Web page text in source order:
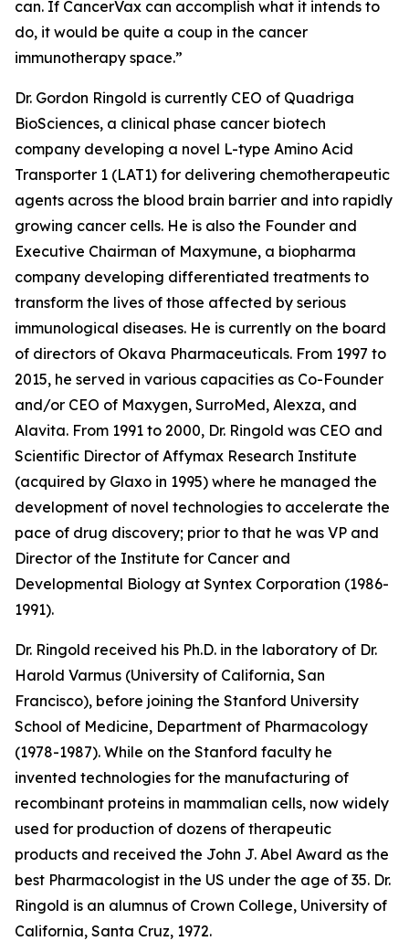
can. If CancerVax can accomplish what it intends to
do, it would be quite a coup in the cancer
immunotherapy space.”
Dr. Gordon Ringold is currently CEO of Quadriga
BioSciences, a clinical phase cancer biotech
company developing a novel L-type Amino Acid
Transporter 1 (LAT1) for delivering chemotherapeutic
agents across the blood brain barrier and into rapidly
growing cancer cells. He is also the Founder and
Executive Chairman of Maxymune, a biopharma
company developing differentiated treatments to
transform the lives of those affected by serious
immunological diseases. He is currently on the board
of directors of Okava Pharmaceuticals. From 1997 to
2015, he served in various capacities as Co-Founder
and/or CEO of Maxygen, SurroMed, Alexza, and
Alavita. From 1991 to 2000, Dr. Ringold was CEO and
Scientific Director of Affymax Research Institute
(acquired by Glaxo in 1995) where he managed the
development of novel technologies to accelerate the
pace of drug discovery; prior to that he was VP and
Director of the Institute for Cancer and
Developmental Biology at Syntex Corporation (1986-
1991).
Dr. Ringold received his Ph.D. in the laboratory of Dr.
Harold Varmus (University of California, San
Francisco), before joining the Stanford University
School of Medicine, Department of Pharmacology
(1978-1987). While on the Stanford faculty he
invented technologies for the manufacturing of
recombinant proteins in mammalian cells, now widely
used for production of dozens of therapeutic
products and received the John J. Abel Award as the
best Pharmacologist in the US under the age of 35. Dr.
Ringold is an alumnus of Crown College, University of
California, Santa Cruz, 1972.